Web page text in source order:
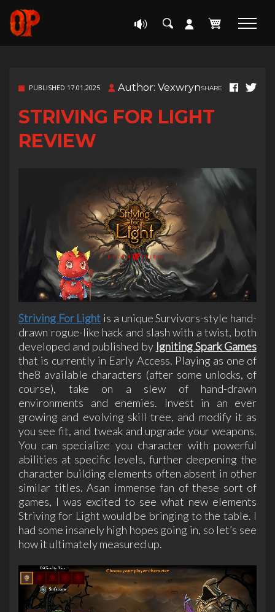
PUBLISHED 17.01.2025 Author: VexwrynSHARE
STRIVING FOR LIGHT
REVIEW
Striving For Light is a unique Survivors-style hand-
drawn rogue-like hack and slash with a twist, both
developed and published by Igniting Spark Games
that is currently in Early Access. Playing as one of
the8 available characters (after some unlocks, of
course), take on a slew of hand-drawn
environments and enemies. Invest in an ever
growing and evolving skill tree, and modify it as
you see fit, and tweak and upgrade your weapons.
You can specialize you character with powerful
abilities at specific levels, further deepening the
character building elements often absent in other
similar titles. Asan immense fan of these sort of
games, I was excited to see what new elements
Striving for Light would be bringing to the table. I
had some insanely high hopes going in, so let’s see
how it ultimately measured up.